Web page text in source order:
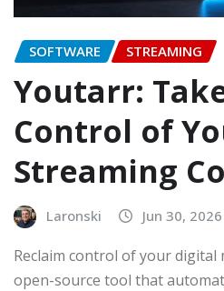
SOFTWARE STREAMING
Youtarr:
Control of
Streaming
Laronski Jun 30, 2026
Reclaim control of your digital
open-source tool that